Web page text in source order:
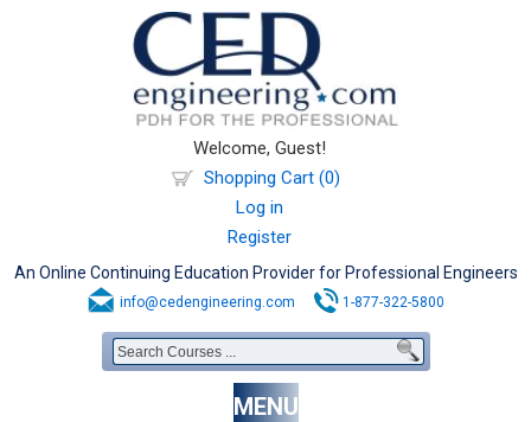
Welcome, Guest!
Shopping Cart (0)
Log in
Register
An Online Continuing Education Provider for Professional Engineers
info@cedengineering.com 1-877-322-5800
MENU